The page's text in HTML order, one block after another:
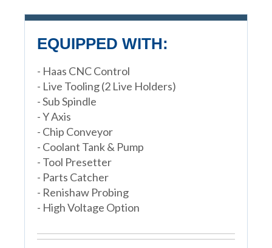
EQUIPPED WITH:
- Haas CNC Control
- Live Tooling (2 Live Holders)
- Sub Spindle
- Y Axis
- Chip Conveyor
- Coolant Tank & Pump
- Tool Presetter
- Parts Catcher
- Renishaw Probing
- High Voltage Option